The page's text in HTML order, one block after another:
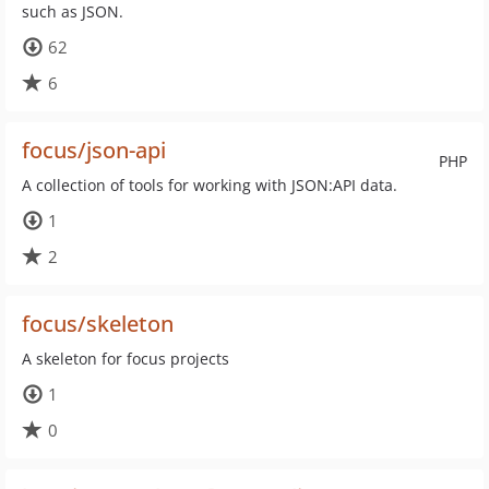
such as JSON.
62
6
PHP
focus/json-api
A collection of tools for working with JSON:API data.
1
2
focus/skeleton
A skeleton for focus projects
1
0